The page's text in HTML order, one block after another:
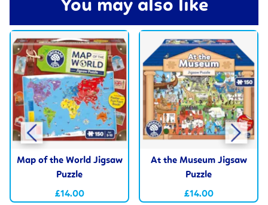
You may also like
Map of the World Jigsaw
Puzzle
£14.00
At the Museum Jigsaw
Puzzle
£14.00